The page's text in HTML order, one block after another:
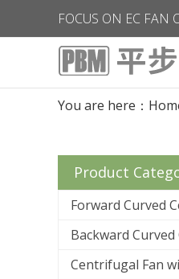
FOCUS ON EC FAN
You are here：
Product
Forward Curved
Backward